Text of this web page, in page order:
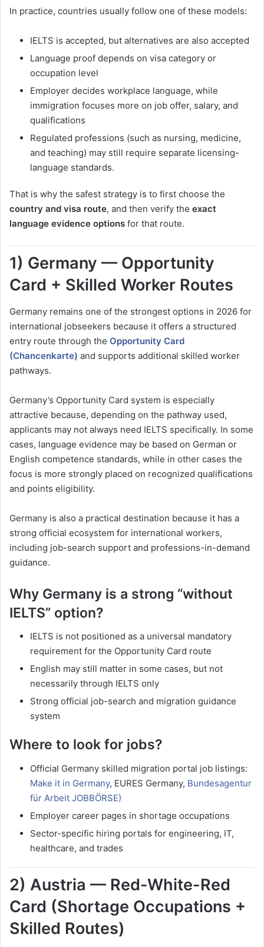
In practice, countries usually follow one of these models:
IELTS is accepted, but alternatives are also accepted
Language proof depends on visa category or
occupation level
Employer decides workplace language, while
immigration focuses more on job offer, salary, and
qualifications
Regulated professions (such as nursing, medicine,
and teaching) may still require separate licensing-
language standards.
That is why the safest strategy is to first choose the
country and visa route, and then verify the exact
language evidence options for that route.
1) Germany — Opportunity
Card + Skilled Worker Routes
Germany remains one of the strongest options in 2026 for
international jobseekers because it offers a structured
entry route through the Opportunity Card
(Chancenkarte) and supports additional skilled worker
pathways.
Germany’s Opportunity Card system is especially
attractive because, depending on the pathway used,
applicants may not always need IELTS specifically. In some
cases, language evidence may be based on German or
English competence standards, while in other cases the
focus is more strongly placed on recognized qualifications
and points eligibility.
Germany is also a practical destination because it has a
strong official ecosystem for international workers,
including job-search support and professions-in-demand
guidance.
Why Germany is a strong “without
IELTS” option?
IELTS is not positioned as a universal mandatory
requirement for the Opportunity Card route
English may still matter in some cases, but not
necessarily through IELTS only
Strong official job-search and migration guidance
system
Where to look for jobs?
Official Germany skilled migration portal job listings:
Make it in Germany, EURES Germany, Bundesagentur
für Arbeit JOBBÖRSE)
Employer career pages in shortage occupations
Sector-specific hiring portals for engineering, IT,
healthcare, and trades
2) Austria — Red-White-Red
Card (Shortage Occupations +
Skilled Routes)